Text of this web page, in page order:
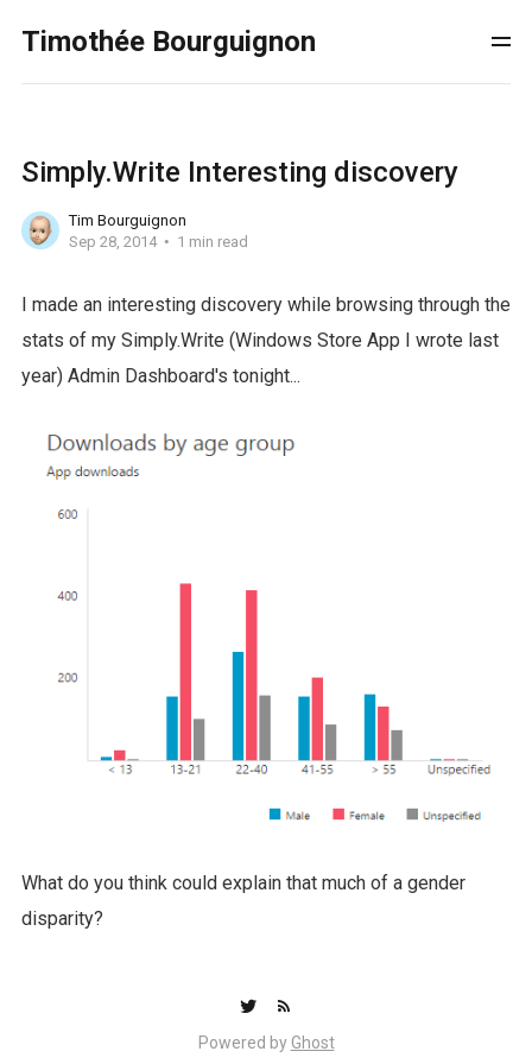
Timothée Bourguignon
Simply.Write Interesting discovery
Tim Bourguignon
Sep 28, 2014
1 min read
I made an interesting discovery while browsing through the
stats of my Simply.Write (Windows Store App I wrote last
year) Admin Dashboard's tonight...
What do you think could explain that much of a gender
disparity?
Powered by Ghost